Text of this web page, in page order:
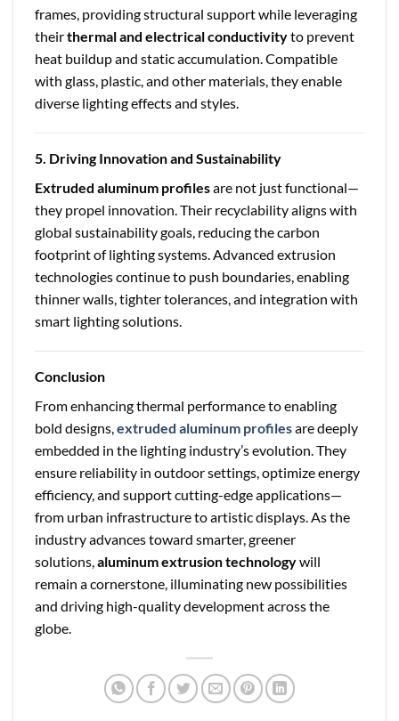
frames, providing structural support while leveraging
theirthermal and electrical conductivityto prevent
heat buildup and static accumulation. Compatible
with glass, plastic, and other materials, they enable
diverse lighting effects and styles.
5. Driving Innovation and Sustainability
Extruded aluminum profilesare not just functional—
they propel innovation. Their recyclability aligns with
global sustainability goals, reducing the carbon
footprint of lighting systems. Advanced extrusion
technologies continue to push boundaries, enabling
thinner walls, tighter tolerances, and integration with
smart lighting solutions.
Conclusion
From enhancing thermal performance to enabling
bold designs, extruded aluminum profilesare deeply
embedded in the lighting industry’s evolution. They
ensure reliability in outdoor settings, optimize energy
efficiency, and support cutting-edge applications—
from urban infrastructure to artistic displays. As the
industry advances toward smarter, greener
solutions, aluminum extrusion technologywill
remain a cornerstone, illuminating new possibilities
and driving high-quality development across the
globe.